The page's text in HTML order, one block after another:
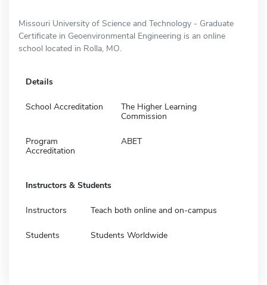
Missouri University of Science and Technology - Graduate
Certificate in Geoenvironmental Engineering is an online
school located in Rolla, MO.
Details
School Accreditation
The Higher Learning
Commission
Program
Accreditation
ABET
Instructors & Students
Instructors Teach both online and on-campus
Students Students Worldwide